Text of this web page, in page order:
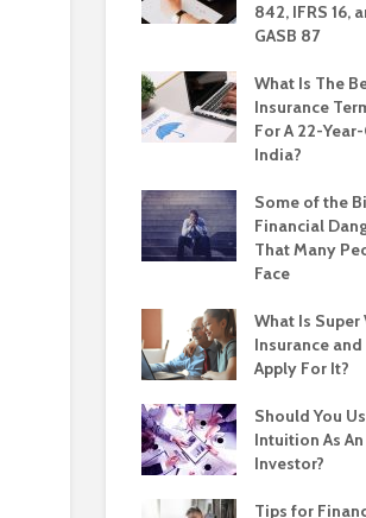
842, IFRS 16,
GASB 87
What Is The
Insurance
For A 22-
India?
Some of the
Financial
That Many
Face
What Is Super
Insurance and
Apply For It?
Should You
Intuition As An
Investor?
Tips for